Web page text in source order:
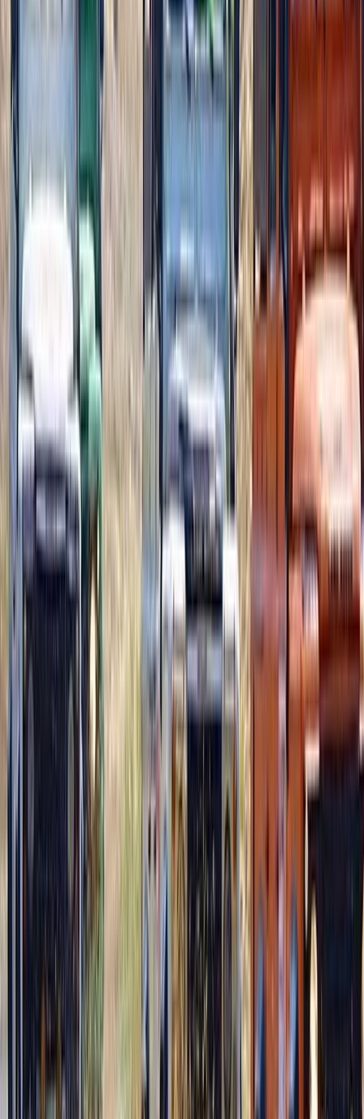
Snorkelling
Deluxe Beach Pass with El Cielo Snorkelling
Experience
From